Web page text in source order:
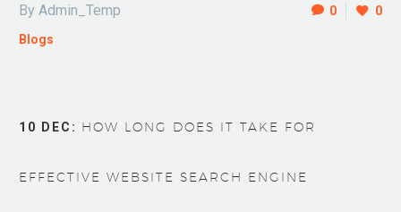
0 0
By Admin_Temp
Blogs
10 DEC: HOW LONG DOES IT TAKE FOR
EFFECTIVE WEBSITE SEARCH ENGINE